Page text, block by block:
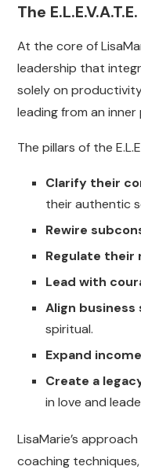
The
At the core of
leadership that
solely on
leading from an
The pillars of the
Clarify their
their authentic
Rewire
Regulate their
Lead with
Align
spiritual.
Expand
Create a
in love and
LisaMarie’s
coaching